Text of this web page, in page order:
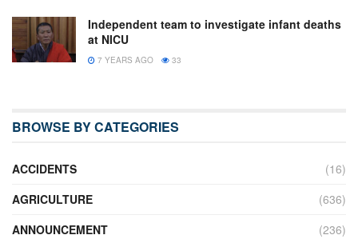
Independent team to investigate infant deaths
at NICU
7 YEARS AGO 33
BROWSE BY CATEGORIES
ACCIDENTS
(16)
AGRICULTURE
(636)
ANNOUNCEMENT
(236)